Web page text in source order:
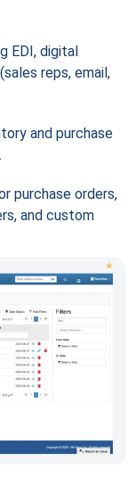
EDI, digital
reps, email,
and purchase
purchase orders,
and custom